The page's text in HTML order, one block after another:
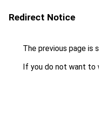
Redirect Notice
The previous page is
If you do not want to